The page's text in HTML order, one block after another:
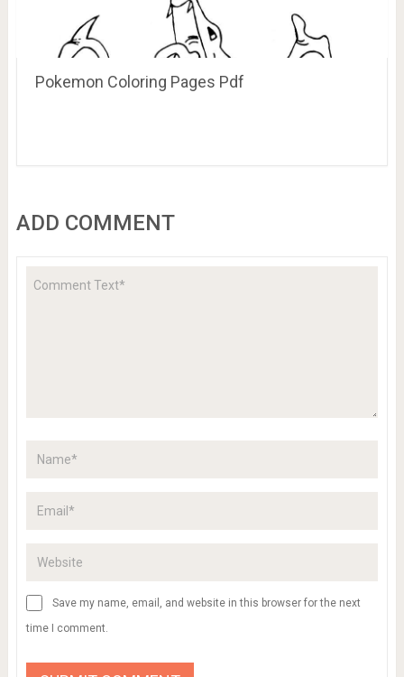
Pokemon Coloring Pages Pdf
ADD COMMENT
Save my name, email, and website in this browser for the next
time I comment.